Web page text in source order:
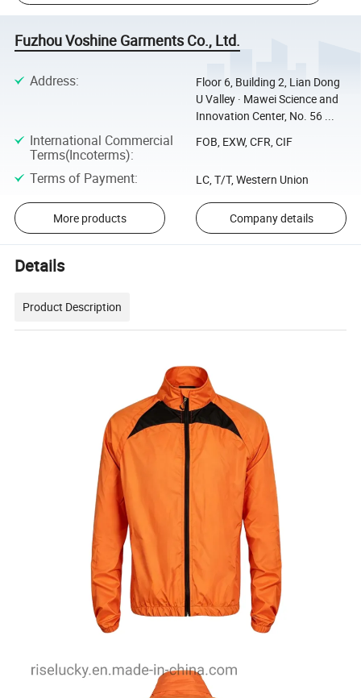
Fuzhou Voshine Garments Co., Ltd.
Address:
Floor 6, Building 2, Lian Dong
U Valley · Mawei Science and
Innovation Center, No. 56 ...
International Commercial
Terms(Incoterms):
FOB, EXW, CFR, CIF
Terms of Payment: LC, T/T, Western Union
More products Company details
Details
Product Description